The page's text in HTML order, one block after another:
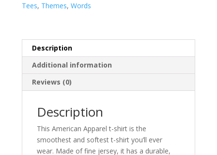
Father
Expecting
Dad
quantity
Tees, Themes, Words
Description
Additional information
Reviews (0)
Description
This American Apparel t-shirt is the
smoothest and softest t-shirt you’ll ever
wear. Made of fine jersey, it has a durable,